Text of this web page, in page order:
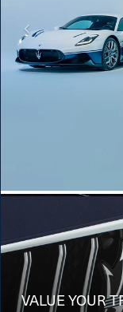
VALUE YOUR